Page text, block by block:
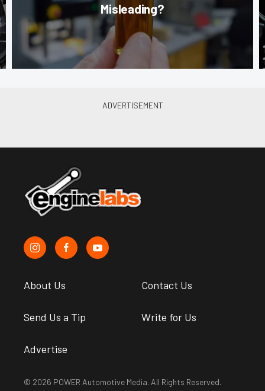
Misleading?
About Us Contact Us
Send Us a Tip Write for Us
Advertise
© 2026 POWER Automotive Media. All Rights Reserved.